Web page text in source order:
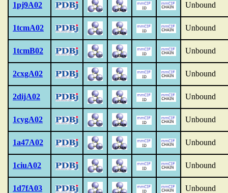
1pj9A02 Unbound
1tcmA02 Unbound
1tcmB02 Unbound
2cxgA02 Unbound
2dijA02 Unbound
1cygA02 Unbound
1a47A02 Unbound
1ciuA02 Unbound
1d7fA03 Unbound